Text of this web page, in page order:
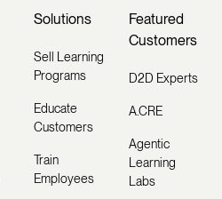
Solutions
Sell Learning
Programs
Educate
Customers
Train
Employees
Featured
Customers
D2D Experts
A.CRE
Agentic
Learning
Labs